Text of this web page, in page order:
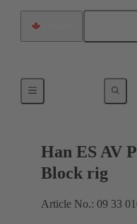
Terminal block
Han ES AV
Block rig
Article No.: 09 33